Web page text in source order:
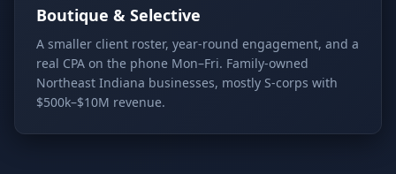
Boutique & Selective
A smaller client roster, year-round engagement, and a
real CPA on the phone Mon–Fri. Family-owned
Northeast Indiana businesses, mostly S-corps with
$500k–$10M revenue.